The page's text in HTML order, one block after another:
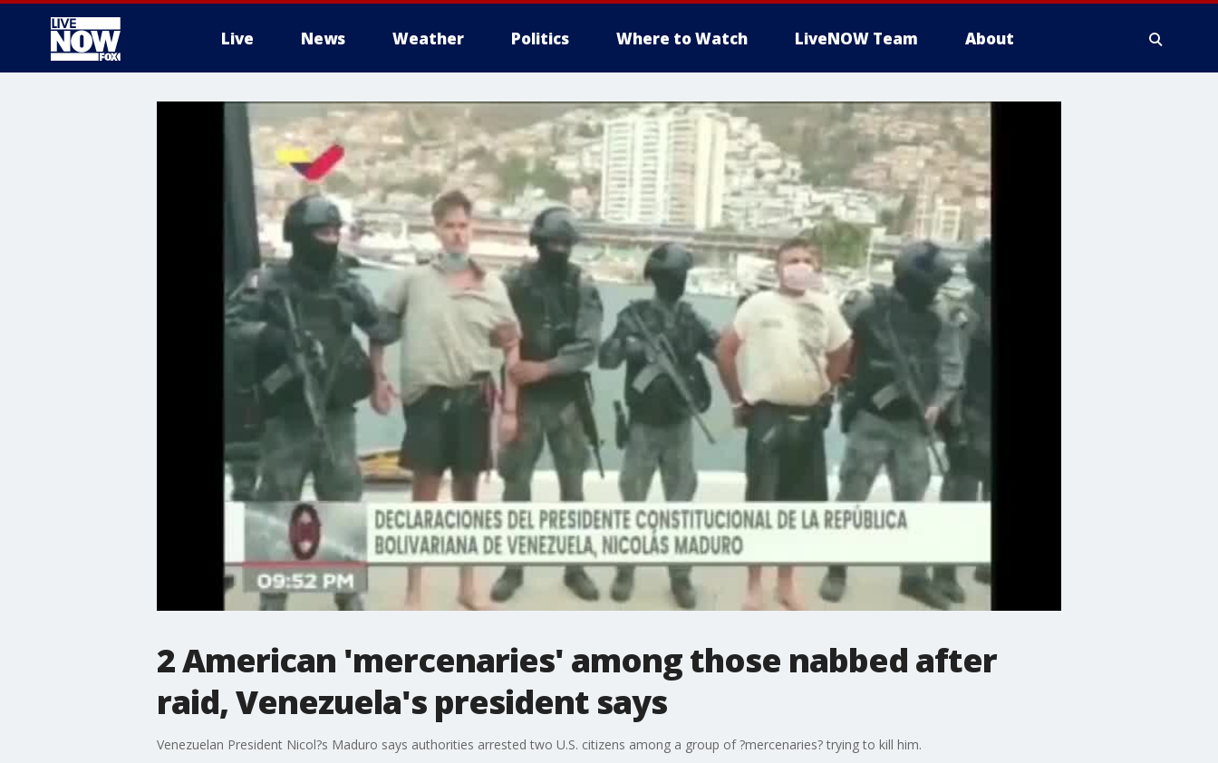
Live News Weather Politics Where to Watch LiveNOW Team About
More
2 American 'mercenaries' among those nabbed after
raid, Venezuela's president says
Venezuelan President Nicol?s Maduro says authorities arrested two U.S. citizens among a group of ?mercenaries? trying to kill him.